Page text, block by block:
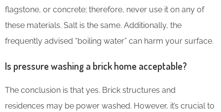
flagstone, or concrete; therefore, never use it on any of
these materials. Salt is the same. Additionally, the
frequently advised “boiling water” can harm your surface.
Is pressure washing a brick home acceptable?
The conclusion is that yes. Brick structures and
residences may be power washed. However, it’s crucial to